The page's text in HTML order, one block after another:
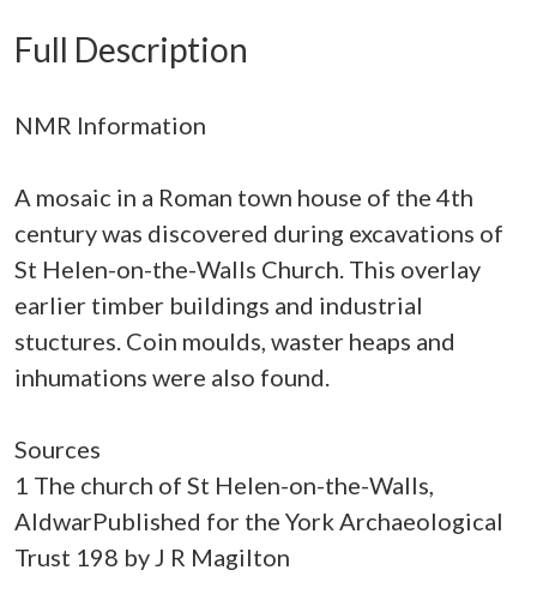
Full Description
NMR Information
A mosaic in a Roman town house of the 4th
century was discovered during excavations of
St Helen-on-the-Walls Church. This overlay
earlier timber buildings and industrial
stuctures. Coin moulds, waster heaps and
inhumations were also found.
Sources
1 The church of St Helen-on-the-Walls,
AldwarPublished for the York Archaeological
Trust 198 by J R Magilton